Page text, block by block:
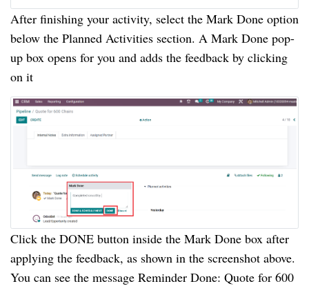
After finishing your activity, select the Mark Done option
below the Planned Activities section. A Mark Done pop-
up box opens for you and adds the feedback by clicking
on it
Click the DONE button inside the Mark Done box after
applying the feedback, as shown in the screenshot above.
You can see the message Reminder Done: Quote for 600